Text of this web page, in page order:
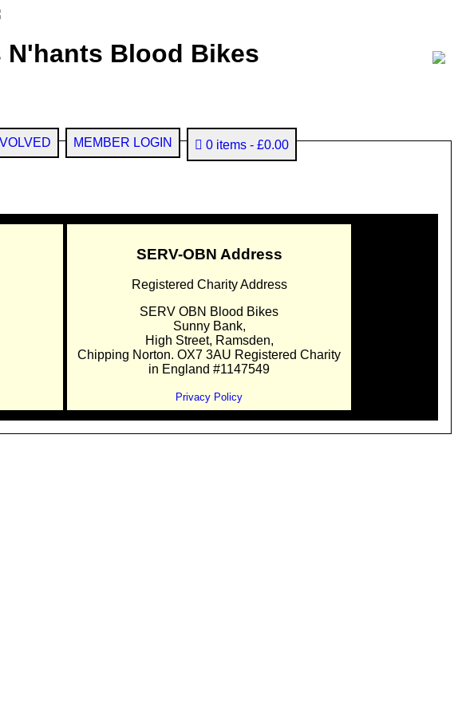
N'hants Blood Bikes
MEMBER LOGIN 0 items £0.00
SERV-OBN Address
Registered Charity Address
SERV OBN Blood Bikes
Sunny Bank,
High Street, Ramsden,
Chipping Norton. OX7 3AU Registered Charity
in England #1147549
Privacy Policy